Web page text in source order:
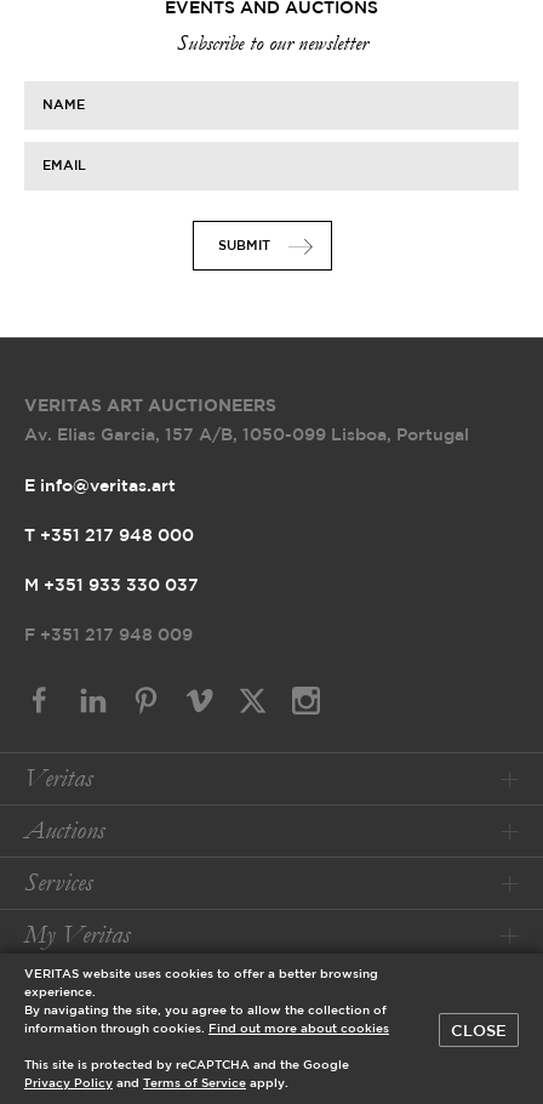
EVENTS AND AUCTIONS
Subscribe to our newsletter
NAME
EMAIL
SUBMIT
VERITAS ART AUCTIONEERS
Av. Elias Garcia, 157 A/B, 1050-099 Lisboa, Portugal
E info@veritas.art
T +351 217 948 000
M +351 933 330 037
F +351 217 948 009
Veritas
Auctions
Services
My Veritas
Conditions
designed by
VERITAS website uses cookies to offer a better browsing
experience.
By navigating the site, you agree to allow the collection of
information through cookies.
Find out more about cookies
This site is protected by reCAPTCHA and the Google
Privacy Policy and Terms of Service apply.
CLOSE